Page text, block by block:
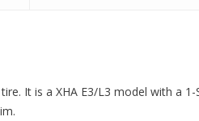
It is a XHA E3/L3 model with a